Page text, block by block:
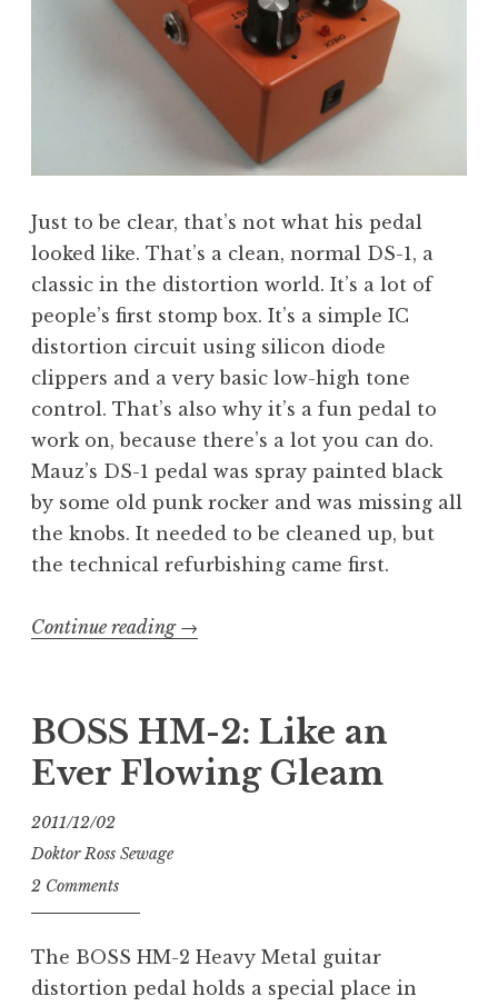
Just to be clear, that’s not what his pedal
looked like. That’s a clean, normal DS-1, a
classic in the distortion world. It’s a lot of
people’s first stomp box. It’s a simple IC
distortion circuit using silicon diode
clippers and a very basic low-high tone
control. That’s also why it’s a fun pedal to
work on, because there’s a lot you can do.
Mauz’s DS-1 pedal was spray painted black
by some old punk rocker and was missing all
the knobs. It needed to be cleaned up, but
the technical refurbishing came first.
Continue reading “Extreme
1
Makeover:
Sewage
→
BOSS HM-2: Like an
Ever Flowing Gleam
2011/12/02
Doktor Ross Sewage
2 Comments
The BOSS HM-2 Heavy Metal guitar
distortion pedal holds a special place in